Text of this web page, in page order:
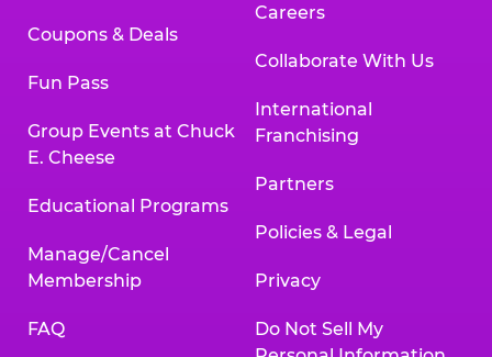
Coupons & Deals
Fun Pass
Group Events at Chuck
E. Cheese
Educational Programs
Manage/Cancel
Membership
FAQ
Careers
Collaborate With Us
International
Franchising
Partners
Policies & Legal
Privacy
Do Not Sell My